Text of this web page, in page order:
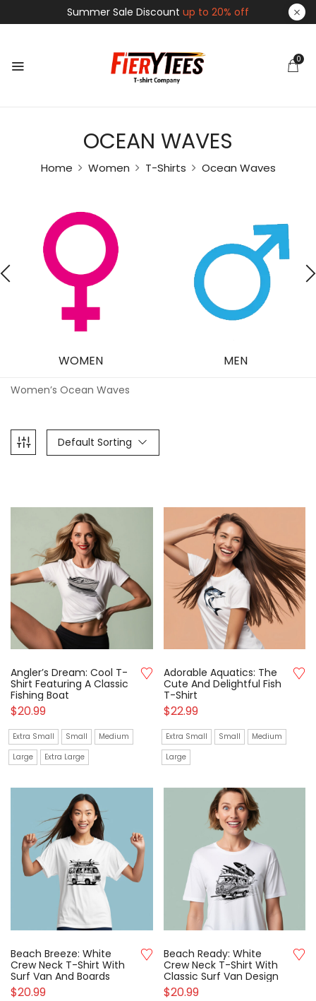
Summer Sale Discount up to 20% off
0
OCEAN WAVES
Home Women T-Shirts Ocean Waves
WOMEN MEN
Women’s Ocean Waves
Default Sorting
Angler’s Dream: Cool T-
Shirt Featuring A Classic
Fishing Boat
$20.99
Extra Small Small
Medium
Large
Extra Large
Adorable Aquatics: The
Cute And Delightful Fish
T-Shirt
$22.99
Extra Small Small
Medium
Large
Beach Breeze: White
Crew Neck T-Shirt With
Surf Van And Boards
$20.99
Beach Ready: White
Crew Neck T-Shirt With
Classic Surf Van Design
$20.99